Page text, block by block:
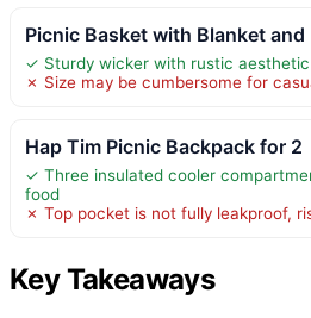
Picnic Basket with Blanket and
✓ Sturdy wicker with rustic aesthetic
✗ Size may be cumbersome for
Hap Tim Picnic Backpack for 2
✓ Three insulated cooler
food
✗ Top pocket is not fully leakproof,
Key Takeaways